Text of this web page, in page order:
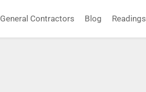
General Contractors Blog Readings